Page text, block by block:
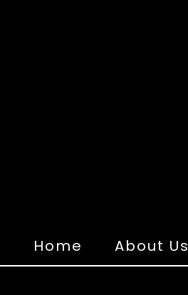
Home About Us